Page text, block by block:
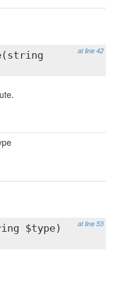
at line 42
(string
at line 53
$type)